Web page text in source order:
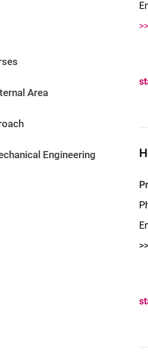
Area
Engineering